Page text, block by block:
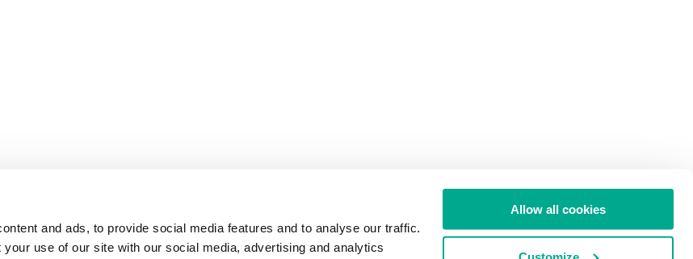
and ads, to provide social media features and to analyse our traffic.
use of our site with our social media, advertising and analytics
Allow all cookies